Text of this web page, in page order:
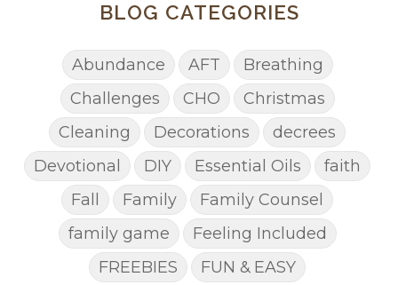
BLOG CATEGORIES
Abundance AFT
Breathing
Challenges
CHO
Christmas
Cleaning
Decorations
decrees
Devotional
DIY Essential Oils
faith
Fall
Family
Family Counsel
family game
Feeling Included
FREEBIES
FUN & EASY